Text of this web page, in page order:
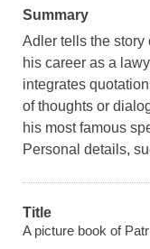
Summary
Adler tells the story
his career as a
integrates
of thoughts or
his most famous
Personal details,
Title
A picture book of